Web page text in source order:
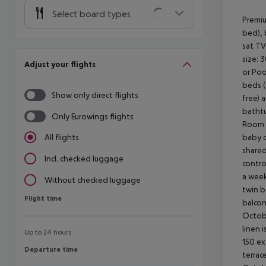
Select board types
Adjust your flights
Show only direct flights
Only Eurowings flights
All flights
Incl. checked luggage
Without checked luggage
Flight time
Flight time
Up to 24 hours
Departure time
Departure time
bed),
sat
size:
or
beds
free)
baby
a
twin
linen
150